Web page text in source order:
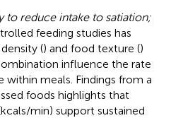
to reduce intake to satiation;
feeding studies has
() and food texture ()
influence the rate
meals. Findings from a
foods highlights that
min) support sustained